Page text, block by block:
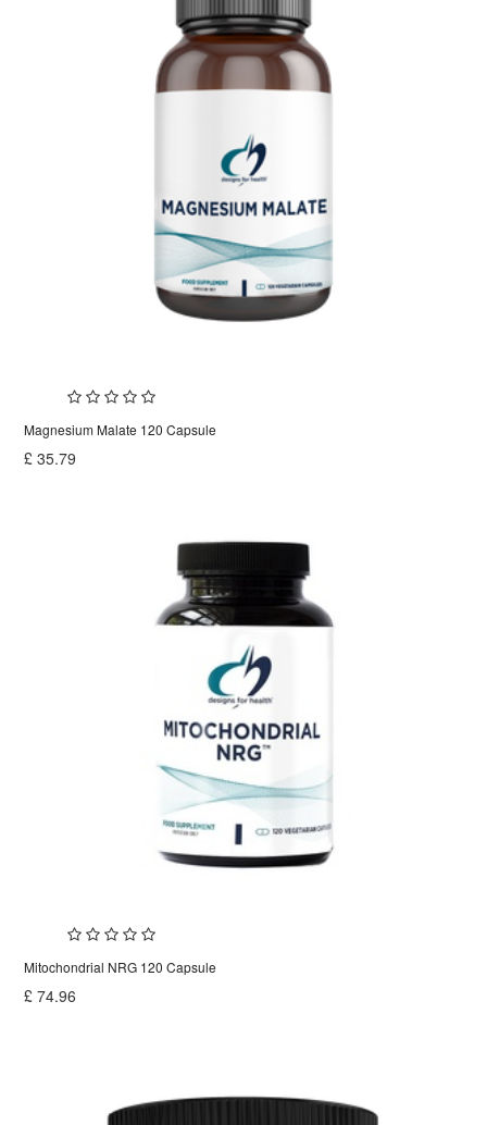
Magnesium Malate 120 Capsule
£35.79
Mitochondrial NRG 120 Capsule
£74.96